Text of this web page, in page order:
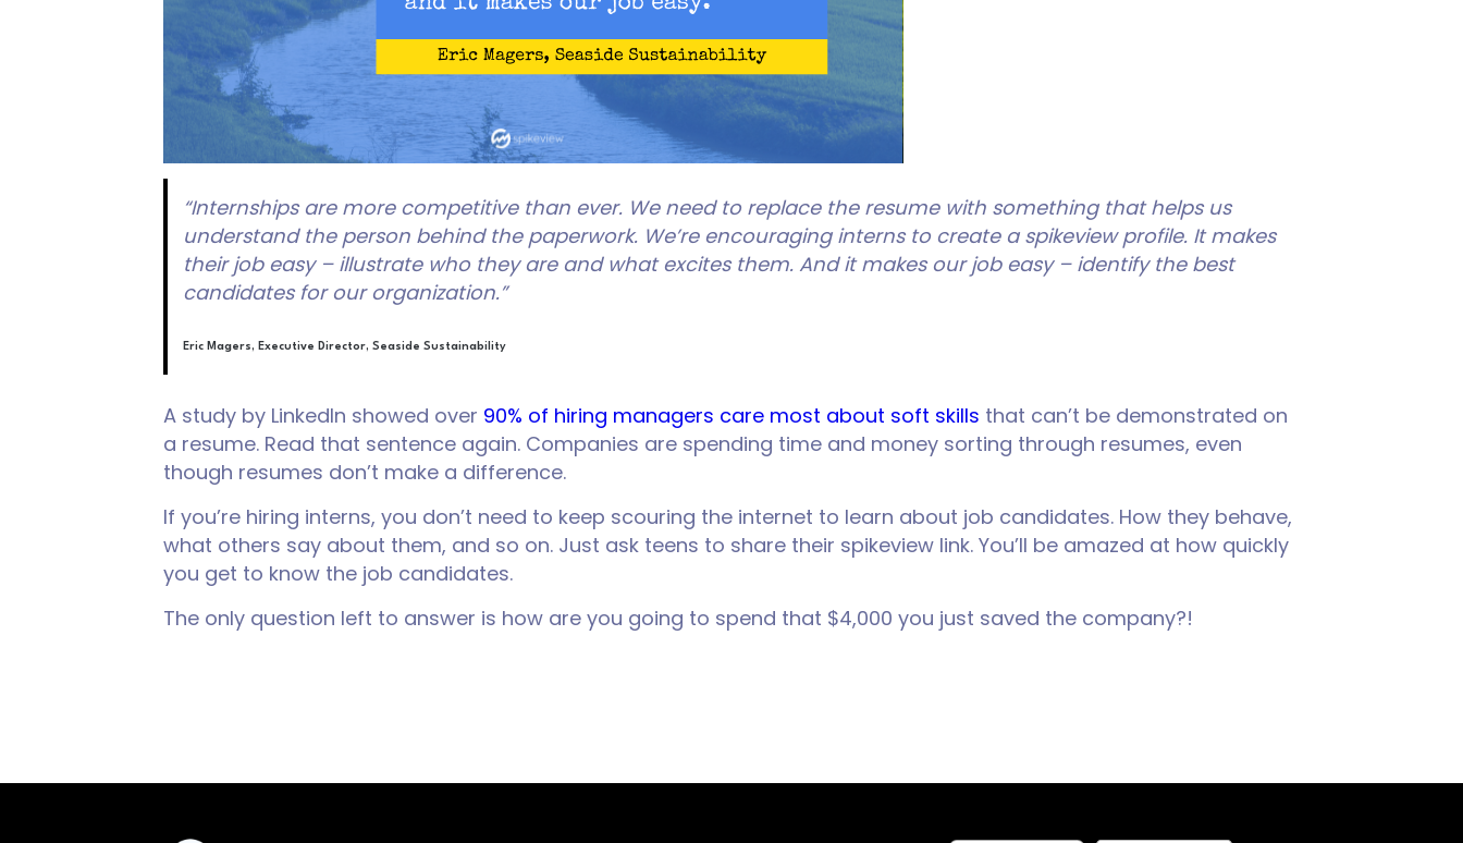
“Internships are more competitive than ever. We need to replace the resume with something that helps us
understand the person behind the paperwork. We’re encouraging interns to create a spikeview profile. It makes
their job easy – illustrate who they are and what excites them. And it makes our job easy – identify the best
candidates for our organization.”
Eric Magers, Executive Director, Seaside Sustainability
A study by LinkedIn showed over 90% of hiring managers care most about soft skills that can’t be demonstrated on
a resume. Read that sentence again. Companies are spending time and money sorting through resumes, even
though resumes don’t make a difference.
If you’re hiring interns, you don’t need to keep scouring the internet to learn about job candidates. How they behave,
what others say about them, and so on. Just ask teens to share their spikeview link. You’ll be amazed at how quickly
you get to know the job candidates.
The only question left to answer is how are you going to spend that $4,000 you just saved the company?!